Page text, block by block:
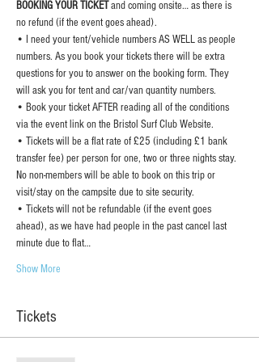
BOOKING YOUR TICKET and coming onsite… as there is
no refund (if the event goes ahead).
• I need your tent/vehicle numbers AS WELL as people
numbers. As you book your tickets there will be extra
questions for you to answer on the booking form. They
will ask you for tent and car/van quantity numbers.
• Book your ticket AFTER reading all of the conditions
via the event link on the Bristol Surf Club Website.
• Tickets will be a flat rate of £25 (including £1 bank
transfer fee) per person for one, two or three nights stay.
No non-members will be able to book on this trip or
visit/stay on the campsite due to site security.
• Tickets will not be refundable (if the event goes
ahead), as we have had people in the past cancel last
minute due to flat…
Show More
Tickets